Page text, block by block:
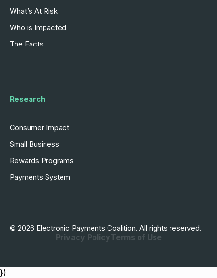
What’s At Risk
Who is Impacted
The Facts
Research
Consumer Impact
Small Business
Rewards Programs
Payments System
© 2026 Electronic Payments Coalition. All rights reserved.
Privacy PolicyTerms of Use
})